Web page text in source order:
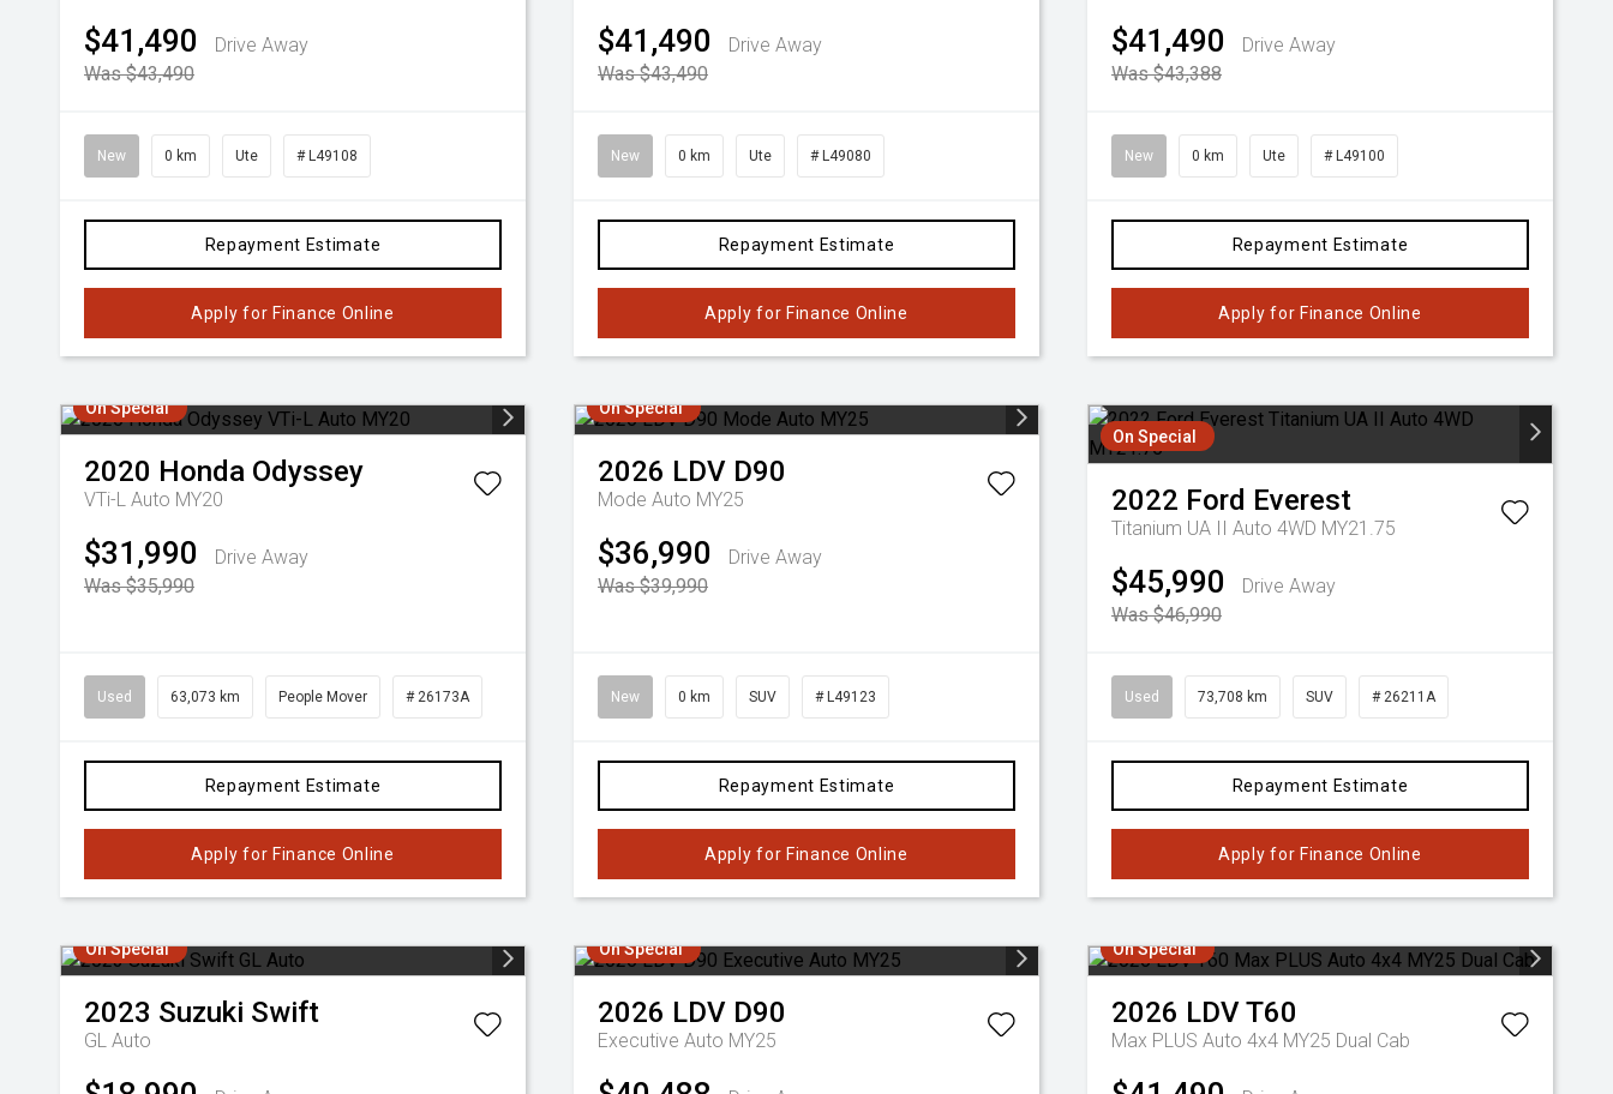
$41,490
Drive Away
Was $43,490
New 0 km Ute # L49108
Repayment Estimate
Apply for Finance Online
$41,490
Drive Away
Was $43,490
New 0 km Ute # L49080
Repayment Estimate
Apply for Finance Online
$41,490
Drive Away
Was $43,388
New 0 km Ute # L49100
Repayment Estimate
Apply for Finance Online
On Special
2020 Honda Odyssey
VTi-L Auto MY20
$31,990
Drive Away
Was $35,990
Used 63,073 km People Mover # 26173A
Repayment Estimate
Apply for Finance Online
On Special
2026 LDV D90
Mode Auto MY25
$36,990
Drive Away
Was $39,990
New 0 km SUV # L49123
Repayment Estimate
Apply for Finance Online
On Special
2022 Ford Everest
Titanium UA II Auto 4WD MY21.75
$45,990
Drive Away
Was $46,990
Used 73,708 km SUV # 26211A
Repayment Estimate
Apply for Finance Online
On Special
2023 Suzuki Swift
GL Auto
On Special
2026 LDV D90
Executive Auto MY25
On Special
2026 LDVT60
Max PLUS Auto 4x4 MY25 Dual Cab